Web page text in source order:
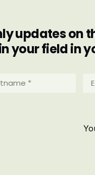
updates on
your field in
mail